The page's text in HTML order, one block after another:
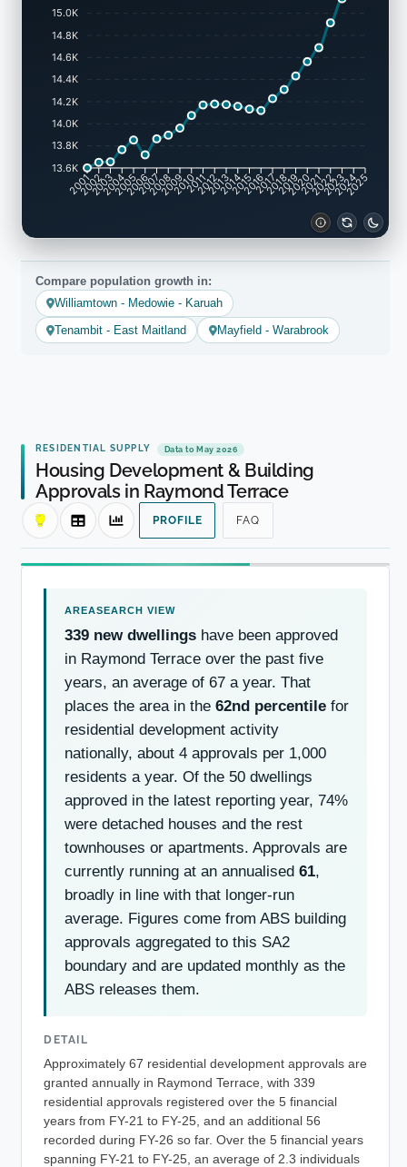
15.0K
14.8K
14.6K
14.4K
14.2K
14.0K
13.8K
13.6K
2001
2002
2003
2004
2005
20062007
2008
200920102011
20122013201420152016201720182019
20202021
2022
2023
2024
2025
Compare population growth in:
Williamtown - Medowie - Karuah
Tenambit - East Maitland
Mayfield - Warabrook
RESIDENTIAL SUPPLY Data to May 2026
Housing Development & Building
Approvals in Raymond Terrace
PROFILE FAQ
339 new dwellings have been approved
in Raymond Terrace over the past five
years, an average of 67 a year. That
places the area in the 62nd percentile for
residential development activity
nationally, about 4 approvals per 1,000
residents a year. Of the 50 dwellings
approved in the latest reporting year, 74%
were detached houses and the rest
townhouses or apartments. Approvals are
currently running at an annualised 61,
broadly in line with that longer-run
average. Figures come from ABS building
approvals aggregated to this SA2
boundary and are updated monthly as the
ABS releases them.
DETAIL
Approximately 67 residential development approvals are
granted annually in Raymond Terrace, with 339
residential approvals registered over the 5 financial
years from FY-21 to FY-25, and an additional 56
recorded during FY-26 so far. Over the 5 financial years
spanning FY-21 to FY-25, an average of 2.3 individuals